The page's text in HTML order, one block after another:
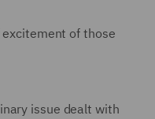
of those
issue dealt with